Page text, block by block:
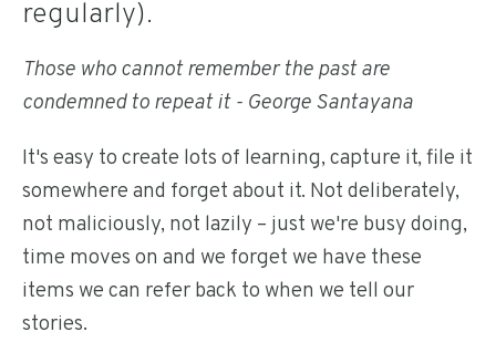
regularly).
Those who cannot remember the past are
condemned to repeat it - George Santayana
It's easy to create lots of learning, capture it, file it
somewhere and forget about it. Not deliberately,
not maliciously, not lazily – just we're busy doing,
time moves on and we forget we have these
items we can refer back to when we tell our
stories.